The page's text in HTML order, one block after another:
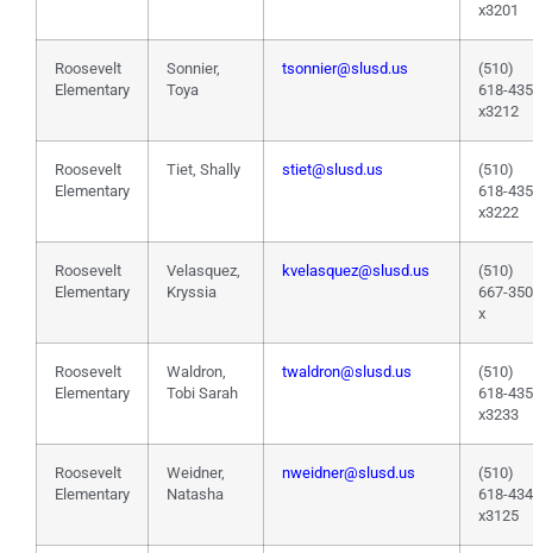
x3201
Roosevelt
Elementary
Sonnier,
Toya
tsonnier@slusd.us
(510)
618-
x3212
Roosevelt
Elementary
Tiet, Shally stiet@slusd.us
(510)
618-
x3222
Roosevelt
Elementary
Velasquez,
Kryssia
kvelasquez@slusd.us
(510)
667-
x
Roosevelt
Elementary
Waldron,
Tobi Sarah
twaldron@slusd.us
(510)
618-
x3233
Roosevelt
Elementary
Weidner,
Natasha
nweidner@slusd.us
(510)
618-
x3125